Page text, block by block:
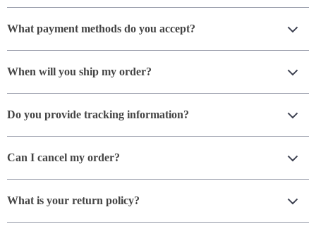
What payment methods do you accept?
When will you ship my order?
Do you provide tracking information?
Can I cancel my order?
What is your return policy?